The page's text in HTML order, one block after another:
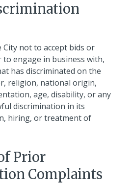
not to accept bids or
engage in business with,
has discriminated on the
religion, national origin,
age, disability, or any
discrimination in its
hiring, or treatment of
Prior
Complaints